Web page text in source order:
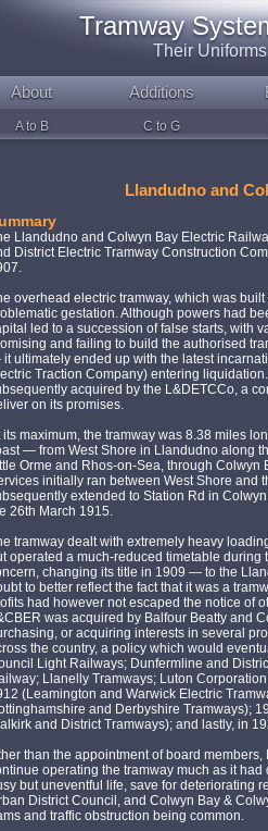
Tramway
Their
About Additions
A to B C to G
Llandudno and
Llandudno and Colwyn Bay Electric
District Electric Tramway Construction
overhead electric tramway, which was
gestation. Although powers had
led to a succession of false starts, with
and failing to build the authorised
ultimately ended up with the latest
Traction Company) entering
acquired by the L&DETCCo, a
on its promises.
its maximum, the tramway was 8.38 miles
— from West Shore in Llandudno along
Orme and Rhos-on-Sea, through
initially ran between West Shore and
extended to Station Rd in
26th March 1915.
tramway dealt with extremely heavy
operated a much-reduced timetable
changing its title in 1909 — to the
to better reflect the fact that it was a
had however not escaped the notice of
was acquired by Balfour Beatty and
or acquiring interests in several
the country, a policy which would
Light Railways; Dunfermline and
Llanelly Tramways; Luton
(Leamington and Warwick Electric
and Derbyshire Tramways);
and District Tramways); and lastly, in
than the appointment of board
operating the tramway much as it
but uneventful life, save for
District Council, and Colwyn Bay &
and traffic obstruction being common.